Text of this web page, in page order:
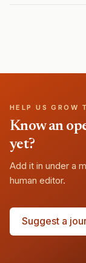
HELP US GROW
Know an
yet?
Add it in under a
human editor.
Suggest a